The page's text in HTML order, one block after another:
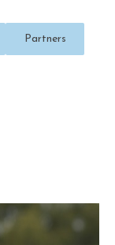
Partners